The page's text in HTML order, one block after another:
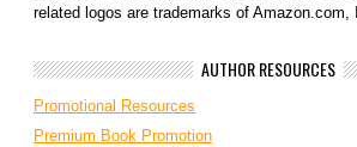
related logos are trademarks of Amazon.com,
AUTHOR RESOURCES
Promotional Resources
Premium Book Promotion